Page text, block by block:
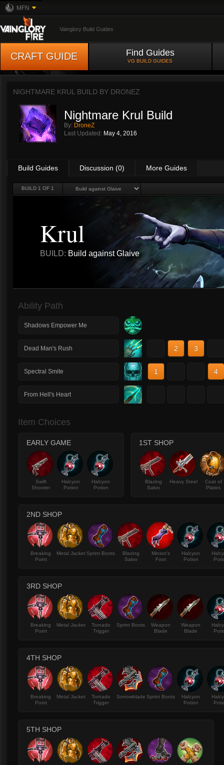
MFN
Vainglory Build Guides
CRAFT GUIDE Find Guides
VG BUILD GUIDES
NIGHTMARE KRUL BUILD BY DRONEZ
Nightmare Krul Build
By: DroneZ
Last Updated: May 4, 2016
Build Guides Discussion (0) More Guides
BUILD 1 OF 1
Krul
BUILD: Build against Glaive
Ability Path
Shadows Empower Me
Dead Man's Rush 2 3
Spectral Smite 1 4
From Hell's Heart
Item Choices
EARLY GAME
Swift
Shooter
Halcyon
Potion
Halcyon
Potion
1ST SHOP
Blazing
Salvo
Heavy Steel
Coat of
Plates
2ND SHOP
Breaking
Point
Metal Jacket Sprint Boots
Blazing
Salvo
Minion's
Foot
Halcyon
Potion
3RD SHOP
Breaking
Point
Metal Jacket
Tornado
Trigger
Sprint Boots
Weapon
Blade
Weapon
Blade
4TH SHOP
Breaking
Point
Metal Jacket
Tornado
Trigger
Sorrowblade Sprint Boots
Halcyon
Potion
5TH SHOP